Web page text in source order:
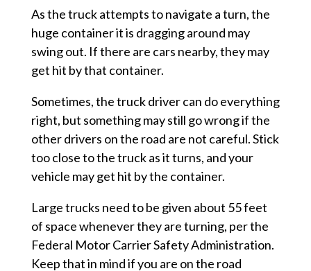
As the truck attempts to navigate a turn, the
huge container it is dragging around may
swing out. If there are cars nearby, they may
get hit by that container.
Sometimes, the truck driver can do everything
right, but something may still go wrong if the
other drivers on the road are not careful. Stick
too close to the truck as it turns, and your
vehicle may get hit by the container.
Large trucks need to be given about 55 feet
of space whenever they are turning, per the
Federal Motor Carrier Safety Administration.
Keep that in mind if you are on the road